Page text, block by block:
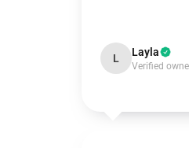
L Layla
Verified